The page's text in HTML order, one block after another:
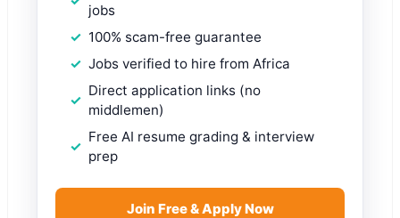
jobs
100% scam-free guarantee
Jobs verified to hire from Africa
Direct application links (no
middlemen)
Free AI resume grading & interview
prep
Join Free & Apply Now